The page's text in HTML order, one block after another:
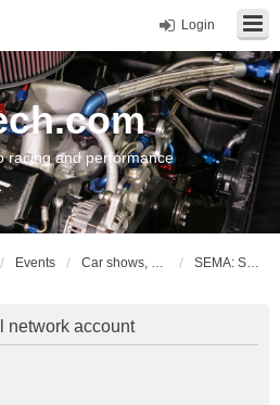
Login
racing and performance
Events Car shows, meets, conventions, swap meets, auctions SEMA: Specialty Equipment Market Association
network account